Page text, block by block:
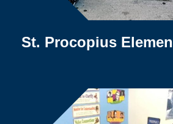
St. Procopius